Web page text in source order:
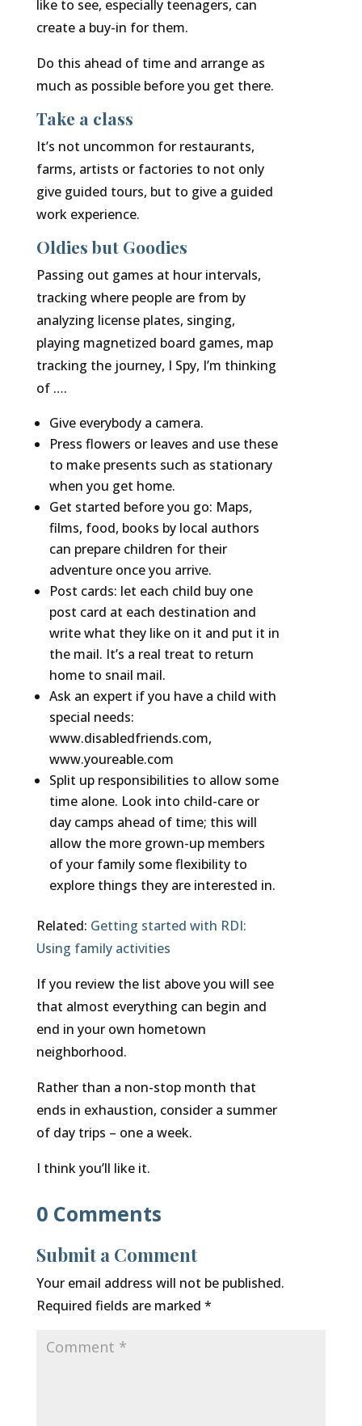
like to see, especially teenagers, can
create a buy-in for them.
Do this ahead of time and arrange as
much as possible before you get there.
Take a class
It’s not uncommon for restaurants,
farms, artists or factories to not only
give guided tours, but to give a guided
work experience.
Oldies but Goodies
Passing out games at hour intervals,
tracking where people are from by
analyzing license plates, singing,
playing magnetized board games, map
tracking the journey, I Spy, I’m thinking
of ….
Give everybody a camera.
Press flowers or leaves and use these
to make presents such as stationary
when you get home.
Get started before you go: Maps,
films, food, books by local authors
can prepare children for their
adventure once you arrive.
Post cards: let each child buy one
post card at each destination and
write what they like on it and put it in
the mail. It’s a real treat to return
home to snail mail.
Ask an expert if you have a child with
special needs:
www.disabledfriends.com,
www.youreable.com
Split up responsibilities to allow some
time alone. Look into child-care or
day camps ahead of time; this will
allow the more grown-up members
of your family some flexibility to
explore things they are interested in.
Related: Getting started with RDI:
Using family activities
If you review the list above you will see
that almost everything can begin and
end in your own hometown
neighborhood.
Rather than a non-stop month that
ends in exhaustion, consider a summer
of day trips – one a week.
I think you’ll like it.
0 Comments
Submit a Comment
Your email address will not be published.
Required fields are marked *